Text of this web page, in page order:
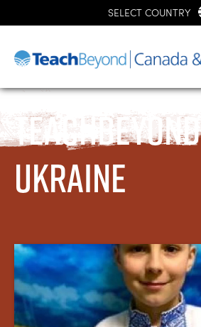
SELECT COUNTRY
TeachBeyond
Ukraine